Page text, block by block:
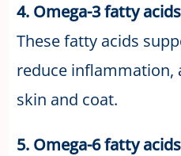
4. Omega-3 fatty acids
These fatty acids
reduce inflammation,
skin and coat.
5. Omega-6 fatty acids